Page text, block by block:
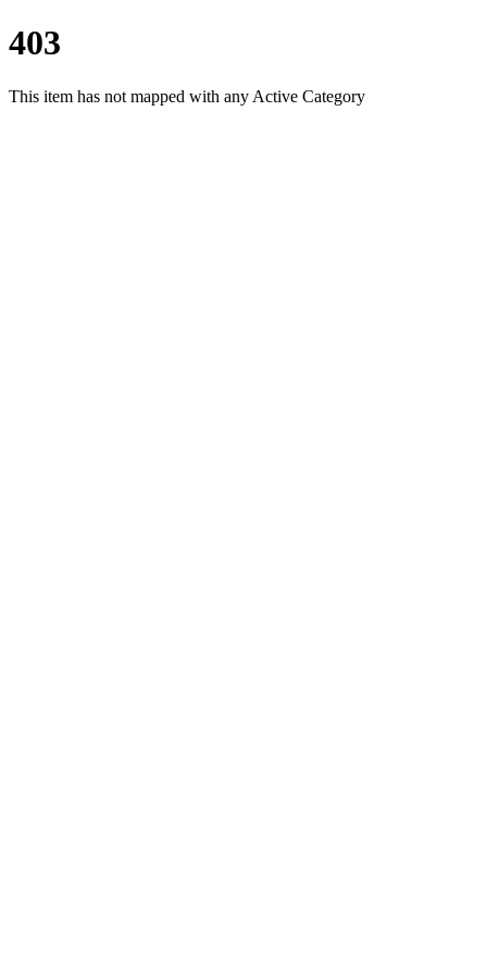
403
This item has not mapped with any Active Category